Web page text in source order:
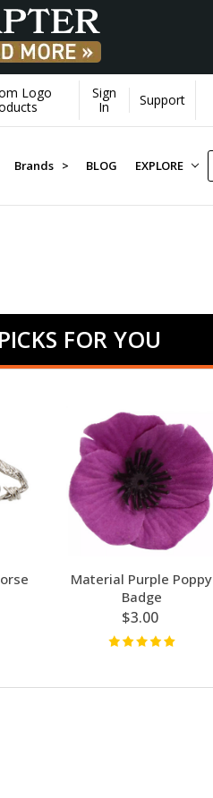
more... [Learn More]
Logo
Sign
In
Support
Brands > BLOG EXPLORE
FOR YOU
Material Purple Poppy
Badge
$3.00